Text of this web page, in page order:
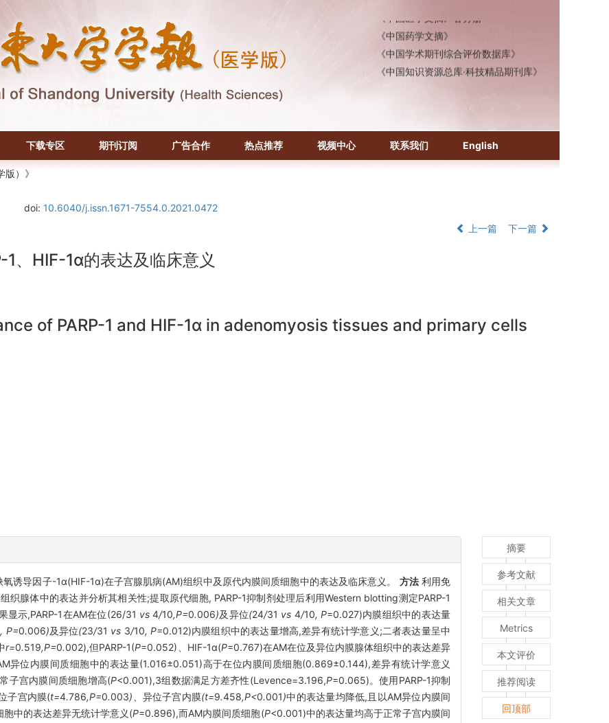
《中国药学文摘》
《中国学术期刊综合评价数据库》
《中国知识资源总库·科技精品期刊库》
下载专区 期刊订阅 广告合作 热点推荐 视频中心 联系我们 English
）》
doi: 10.6040/j.issn.1671-7554.0.2021.0472
上一篇 下一篇
、HIF-1α的表达及临床意义
of PARP-1 and HIF-1α in adenomyosis tissues and primary cells
诱导因子-1α(HIF-1α)在子宫腺肌病(AM)组织中及原代内膜间质细胞中的表达及临床意义。 方法利用免
织腺体中的表达并分析其相关性;提取原代细胞, PARP-1抑制剂处理后利用Western blotting测定PARP-1
显示,PARP-1在AM在位(26/31 vs4/10,P=0.006)及异位(24/31 vs 4/10, P=0.027)内膜组织中的表达量
, P=0.006)及异位(23/31 vs 3/10, P=0.012)内膜组织中的表达量增高,差异有统计学意义;二者表达量呈中
r=0.519,P=0.002),但PARP-1(P=0.052)、HIF-1α(P=0.767)在AM在位及异位内膜腺体组织中的表达差异
异位内膜间质细胞中的表达量(1.016±0.051)高于在位内膜间质细胞(0.869±0.144),差异有统计学意义
子宫内膜间质细胞增高(P<0.001),3组数据满足方差齐性(Levence=3.196,P=0.065)。使用PARP-1抑制
子宫内膜(t=4.786,P=0.003)、 异位子宫内膜(t=9.458,P<0.001)中的表达量均降低,且以AM异位内膜间
中的表达差异无统计学意义(P=0.896),而AM内膜间质细胞(P<0.001)中的表达量均高于正常子宫内膜间
摘要
参考文献
相关文章
Metrics
本文评价
推荐阅读
回顶部